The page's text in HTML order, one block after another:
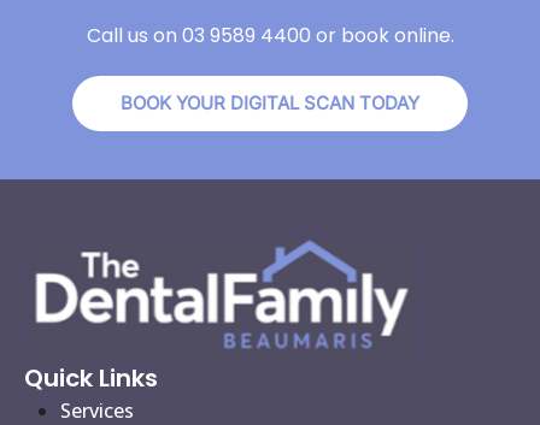
Call us on 03 9589 4400 or book online.
BOOK YOUR DIGITAL SCAN TODAY
Quick Links
Services